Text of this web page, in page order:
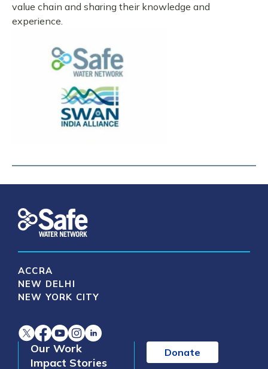
value chain and sharing their knowledge and
experience.
ACCRA
NEW DELHI
NEW YORK CITY
Our Work
Impact Stories
Donate